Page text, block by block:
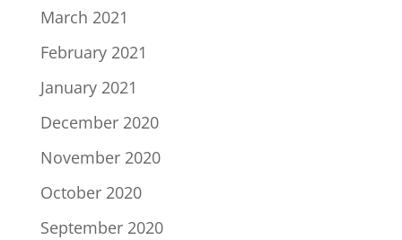
March 2021
February 2021
January 2021
December 2020
November 2020
October 2020
September 2020